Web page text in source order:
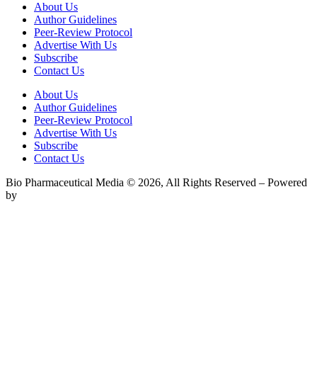
About Us
Author Guidelines
Peer-Review Protocol
Advertise With Us
Subscribe
Contact Us
About Us
Author Guidelines
Peer-Review Protocol
Advertise With Us
Subscribe
Contact Us
Bio Pharmaceutical Media © 2026, All Rights Reserved – Powered
by